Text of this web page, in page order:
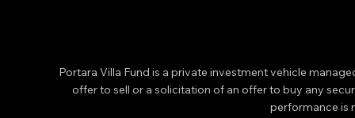
Portara Villa Fund is a private investment vehicle
offer to sell or a solicitation of an offer to buy any
performance is